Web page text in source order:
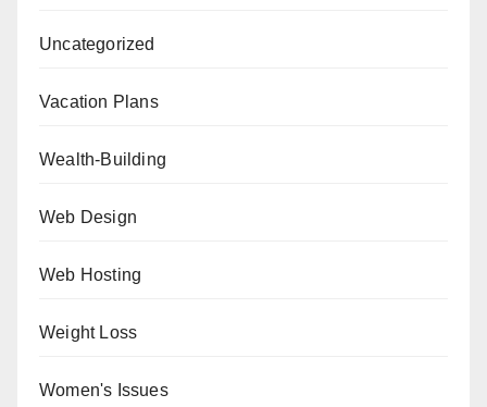
Uncategorized
Vacation Plans
Wealth-Building
Web Design
Web Hosting
Weight Loss
Women's Issues